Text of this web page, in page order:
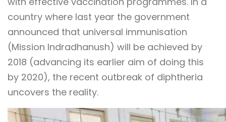
country where last year the government
announced that universal immunisation
(Mission Indradhanush) will be achieved by
2018 (advancing its earlier aim of doing this
by 2020), the recent outbreak of diphtheria
uncovers the reality.